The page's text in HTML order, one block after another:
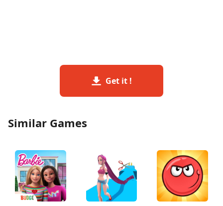
Get it !
Similar Games